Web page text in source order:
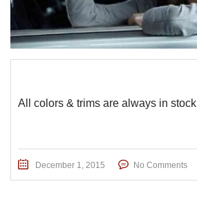
All colors & trims are always in stock
December 1, 2015 No Comments